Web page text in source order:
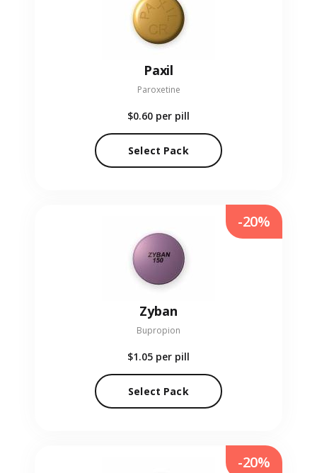
Paxil
Paroxetine
$0.60 per pill
Select Pack
Zyban
Bupropion
$1.05 per pill
Select Pack
-20%
-20%